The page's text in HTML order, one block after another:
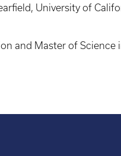
University of
and Master of